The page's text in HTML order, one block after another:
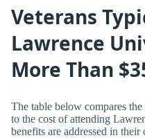
Veterans
Lawrence
More Than
The table below compares
to the cost of attending
benefits are addressed in